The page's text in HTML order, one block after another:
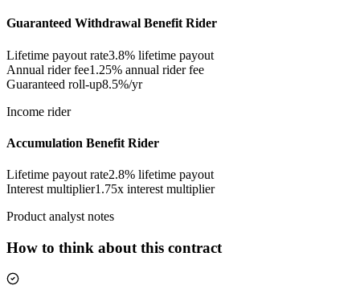
Guaranteed Withdrawal Benefit Rider
Lifetime payout rate3.8% lifetime payout
Annual rider fee1.25% annual rider fee
Guaranteed roll-up8.5%/yr
Income rider
Accumulation Benefit Rider
Lifetime payout rate2.8% lifetime payout
Interest multiplier1.75x interest multiplier
Product analyst notes
How to think about this contract